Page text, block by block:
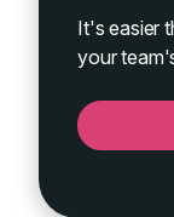
It's easier
your